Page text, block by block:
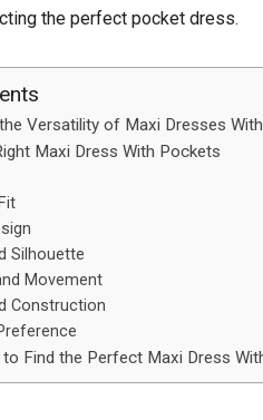
the perfect pocket dress.
Versatility of Maxi Dresses
Maxi Dress With Pockets
Silhouette
Movement
Construction
to Find the Perfect Maxi Dress